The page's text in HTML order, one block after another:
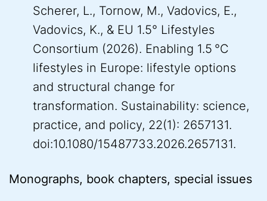
Scherer, L., Tornow, M., Vadovics, E.,
Vadovics, K., & EU 1.5° Lifestyles
Consortium (2026). Enabling 1.5 °C
lifestyles in Europe: lifestyle options
and structural change for
transformation. Sustainability: science,
practice, and policy, 22(1): 2657131.
doi:10.1080/15487733.2026.2657131.
Monographs, book chapters, special issues